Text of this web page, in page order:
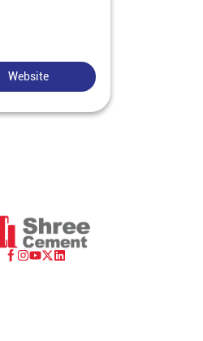
Website